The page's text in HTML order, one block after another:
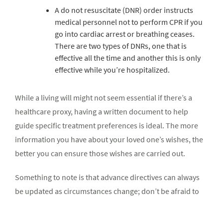
A do not resuscitate (DNR) order instructs
medical personnel not to perform CPR if you
go into cardiac arrest or breathing ceases.
There are two types of DNRs, one that is
effective all the time and another this is only
effective while you’re hospitalized.
While a living will might not seem essential if there’s a
healthcare proxy, having a written document to help
guide specific treatment preferences is ideal. The more
information you have about your loved one’s wishes, the
better you can ensure those wishes are carried out.
Something to note is that advance directives can always
be updated as circumstances change; don’t be afraid to